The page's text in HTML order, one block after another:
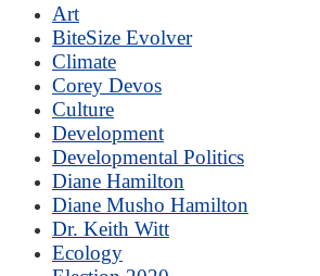
Art
BiteSize Evolver
Climate
Corey Devos
Culture
Development
Developmental Politics
Diane Hamilton
Diane Musho Hamilton
Dr. Keith Witt
Ecology